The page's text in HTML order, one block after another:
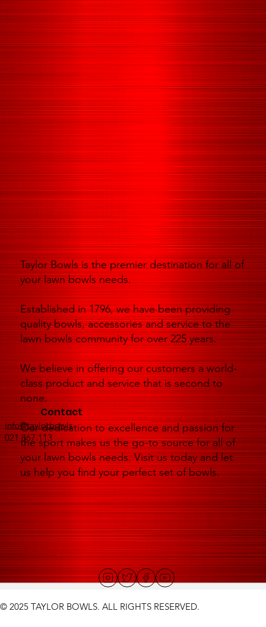
Taylor Bowls is the premier destination for all of
your lawn bowls needs.
Established in 1796, we have been providing
quality bowls, accessories and service to the
lawn bowls community for over 225 years.
We believe in offering our customers a world-
class product and service that is second to
none.
Our dedication to excellence and passion for
the sport makes us the go-to source for all of
your lawn bowls needs. Visit us today and let
us help you find your perfect set of bowls.
Contact
info@taylorbowls
021 867 113
© 2025 TAYLOR BOWLS. ALL RIGHTS RESERVED.